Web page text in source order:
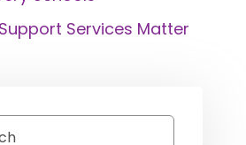
Services Matter